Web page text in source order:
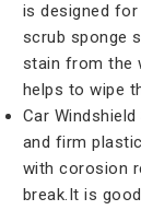
is designed for
scrub sponge
stain from the
helps to wipe
Car
and firm
with corosion
break.It is